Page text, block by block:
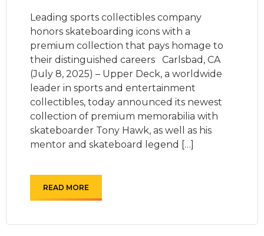
Leading sports collectibles company
honors skateboarding icons with a
premium collection that pays homage to
their distinguished careers Carlsbad, CA
(July 8, 2025) – Upper Deck, a worldwide
leader in sports and entertainment
collectibles, today announced its newest
collection of premium memorabilia with
skateboarder Tony Hawk, as well as his
mentor and skateboard legend […]
READ MORE